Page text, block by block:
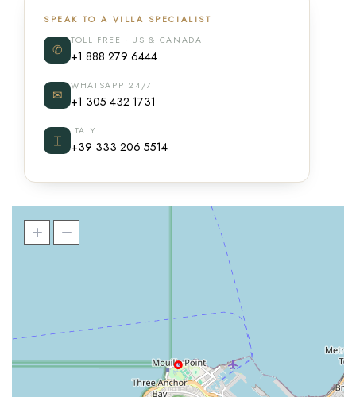
SPEAK TO A VILLA SPECIALIST
✆
TOLL FREE · US & CANADA
+1 888 279 6444
✉
WHATSAPP 24/7
+1 305 432 1731
⌶
ITALY
+39 333 206 5514